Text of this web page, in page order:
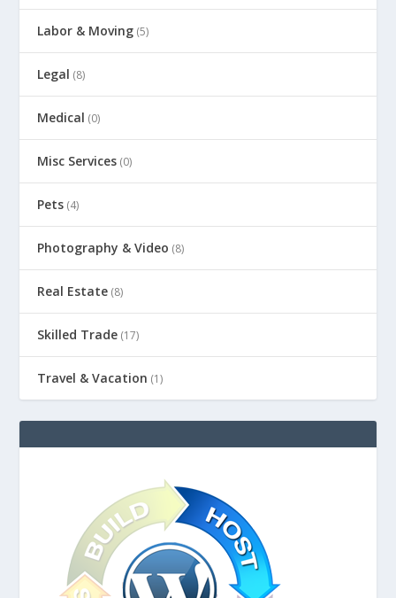
Labor & Moving (5)
Legal (8)
Medical (0)
Misc Services (0)
Pets (4)
Photography & Video (8)
Real Estate (8)
Skilled Trade (17)
Travel & Vacation (1)